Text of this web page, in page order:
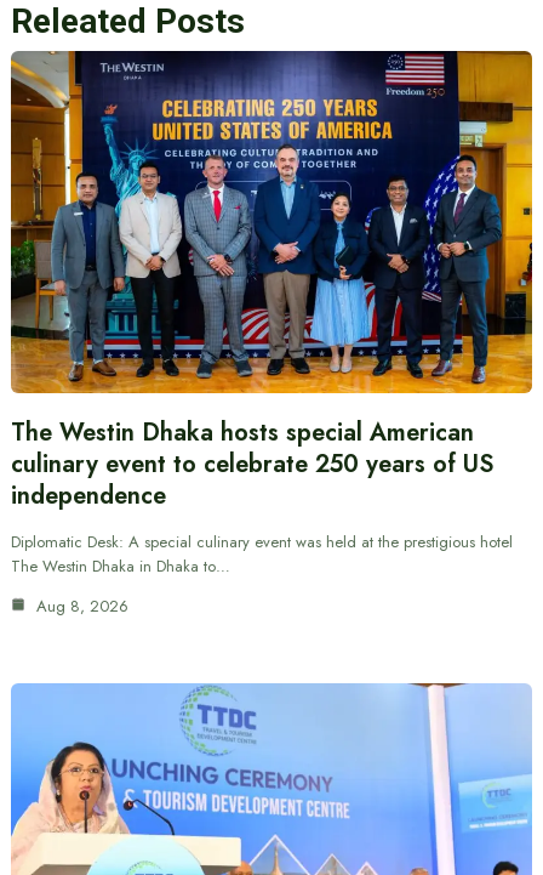
Releated Posts
The Westin Dhaka hosts special American
culinary event to celebrate 250 years of US
independence
Diplomatic Desk: A special culinary event was held at the prestigious hotel
The Westin Dhaka in Dhaka to…
Aug 8, 2026